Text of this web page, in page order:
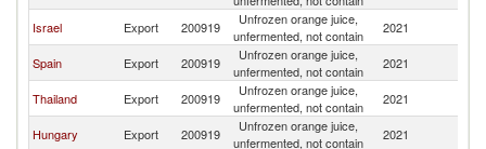
Israel Export 200919
Unfrozen orange juice,
unfermented, not contain
2021
Spain Export 200919
Unfrozen orange juice,
unfermented, not contain
2021
Thailand Export 200919
Unfrozen orange juice,
unfermented, not contain
2021
Hungary Export 200919
Unfrozen orange juice,
unfermented, not contain
2021